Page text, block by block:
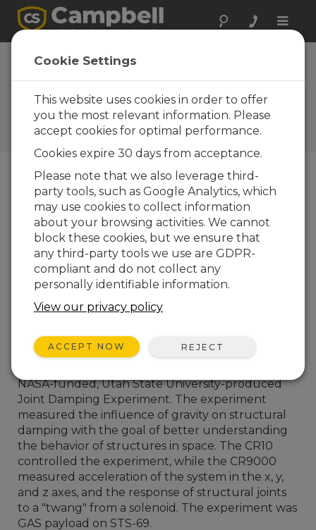
Toggle
Space Research:
Joint Damping
Experiment
Measuring the influence of
gravity on structural damping
The Space Shuttle Endeavor carried the CR10
NASA-funded, Utah State University-produced
Joint Damping Experiment. The experiment
measured the influence of gravity on structural
damping with the goal of better understanding
the behavior of structures in space. The CR10
controlled the experiment, while the CR9000
measured acceleration of the system in the x, y,
and z axes, and the response of structural joints
to a "twang" from a solenoid. The experiment was
GAS payload on STS-69.
Cookie Settings
This website uses cookies in order to offer
you the most relevant information. Please
accept cookies for optimal performance.
Cookies expire 30 days from acceptance.
Please note that we also leverage third-
party tools, such as Google Analytics, which
may use cookies to collect information
about your browsing activities. We cannot
block these cookies, but we ensure that
any third-party tools we use are GDPR-
compliant and do not collect any
personally identifiable information.
View our privacy policy
ACCEPT NOW REJECT